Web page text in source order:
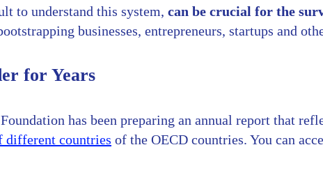
to understand this system, can be crucial for the
businesses, entrepreneurs, startups and
for Years
has been preparing an annual report that
different countries of the OECD countries. You can